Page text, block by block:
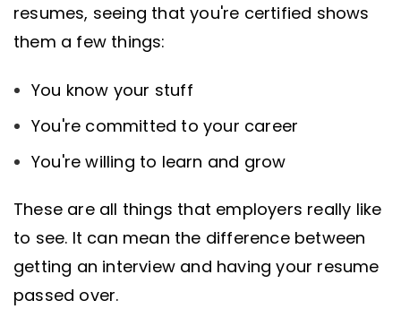
resumes, seeing that you're certified shows
them a few things:
You know your stuff
You're committed to your career
You're willing to learn and grow
These are all things that employers really like
to see. It can mean the difference between
getting an interview and having your resume
passed over.